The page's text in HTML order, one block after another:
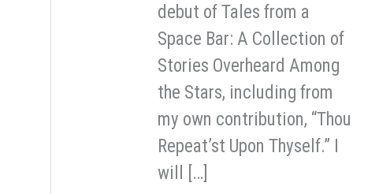
debut of Tales from a
Space Bar: A Collection of
Stories Overheard Among
the Stars, including from
my own contribution, “Thou
Repeat’st Upon Thyself.” I
will […]